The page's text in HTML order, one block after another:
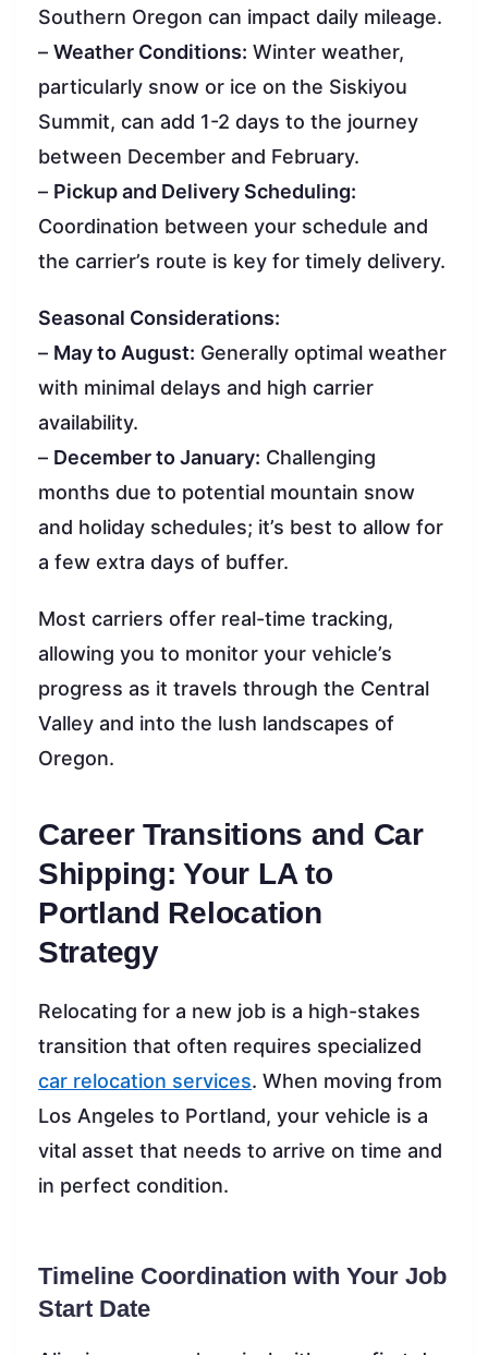
Southern Oregon can impact daily mileage.
– Weather Conditions: Winter weather,
particularly snow or ice on the Siskiyou
Summit, can add 1-2 days to the journey
between December and February.
– Pickup and Delivery Scheduling:
Coordination between your schedule and
the carrier’s route is key for timely delivery.
Seasonal Considerations:
– May to August: Generally optimal weather
with minimal delays and high carrier
availability.
– December to January: Challenging
months due to potential mountain snow
and holiday schedules; it’s best to allow for
a few extra days of buffer.
Most carriers offer real-time tracking,
allowing you to monitor your vehicle’s
progress as it travels through the Central
Valley and into the lush landscapes of
Oregon.
Career Transitions and Car
Shipping: Your LA to
Portland Relocation
Strategy
Relocating for a new job is a high-stakes
transition that often requires specialized
car relocation services. When moving from
Los Angeles to Portland, your vehicle is a
vital asset that needs to arrive on time and
in perfect condition.
Timeline Coordination with Your Job
Start Date